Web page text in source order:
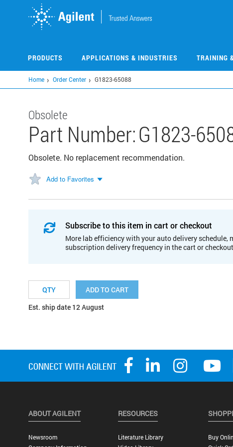
PRODUCTS APPLICATIONS & INDUSTRIES TRAINING
Home Order Center G1823-65088
Obsolete
Part Number:G1823-
Obsolete. No replacement recommendation.
Add to Favorites
Subscribe to this item in cart or checkout
More lab efficiency with your auto delivery
subscription delivery frequency in the cart or
ADD TO CART
Est. ship date 12 August
ABOUT AGILENT
Newsroom
RESOURCES
Literature Library
Buy